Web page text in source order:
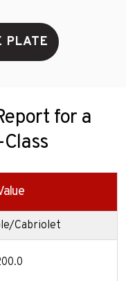
PLATE
for a
Cabriolet